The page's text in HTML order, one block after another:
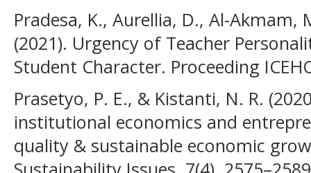
Pradesa, K., Aurellia, D., Al-Akmam,
(2021). Urgency of Teacher
Student Character. Proceeding
Prasetyo, P. E., & Kistanti, N. R.
institutional economics and
quality & sustainable economic